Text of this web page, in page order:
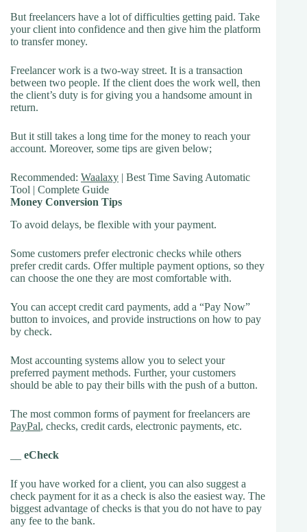
But freelancers have a lot of difficulties getting paid. Take
your client into confidence and then give him the platform
to transfer money.
Freelancer work is a two-way street. It is a transaction
between two people. If the client does the work well, then
the client’s duty is for giving you a handsome amount in
return.
But it still takes a long time for the money to reach your
account. Moreover, some tips are given below;
Recommended: Waalaxy | Best Time Saving Automatic
Tool | Complete Guide
Money Conversion Tips
To avoid delays, be flexible with your payment.
Some customers prefer electronic checks while others
prefer credit cards. Offer multiple payment options, so they
can choose the one they are most comfortable with.
You can accept credit card payments, add a “Pay Now”
button to invoices, and provide instructions on how to pay
by check.
Most accounting systems allow you to select your
preferred payment methods. Further, your customers
should be able to pay their bills with the push of a button.
The most common forms of payment for freelancers are
PayPal, checks, credit cards, electronic payments, etc.
eCheck
If you have worked for a client, you can also suggest a
check payment for it as a check is also the easiest way. The
biggest advantage of checks is that you do not have to pay
any fee to the bank.